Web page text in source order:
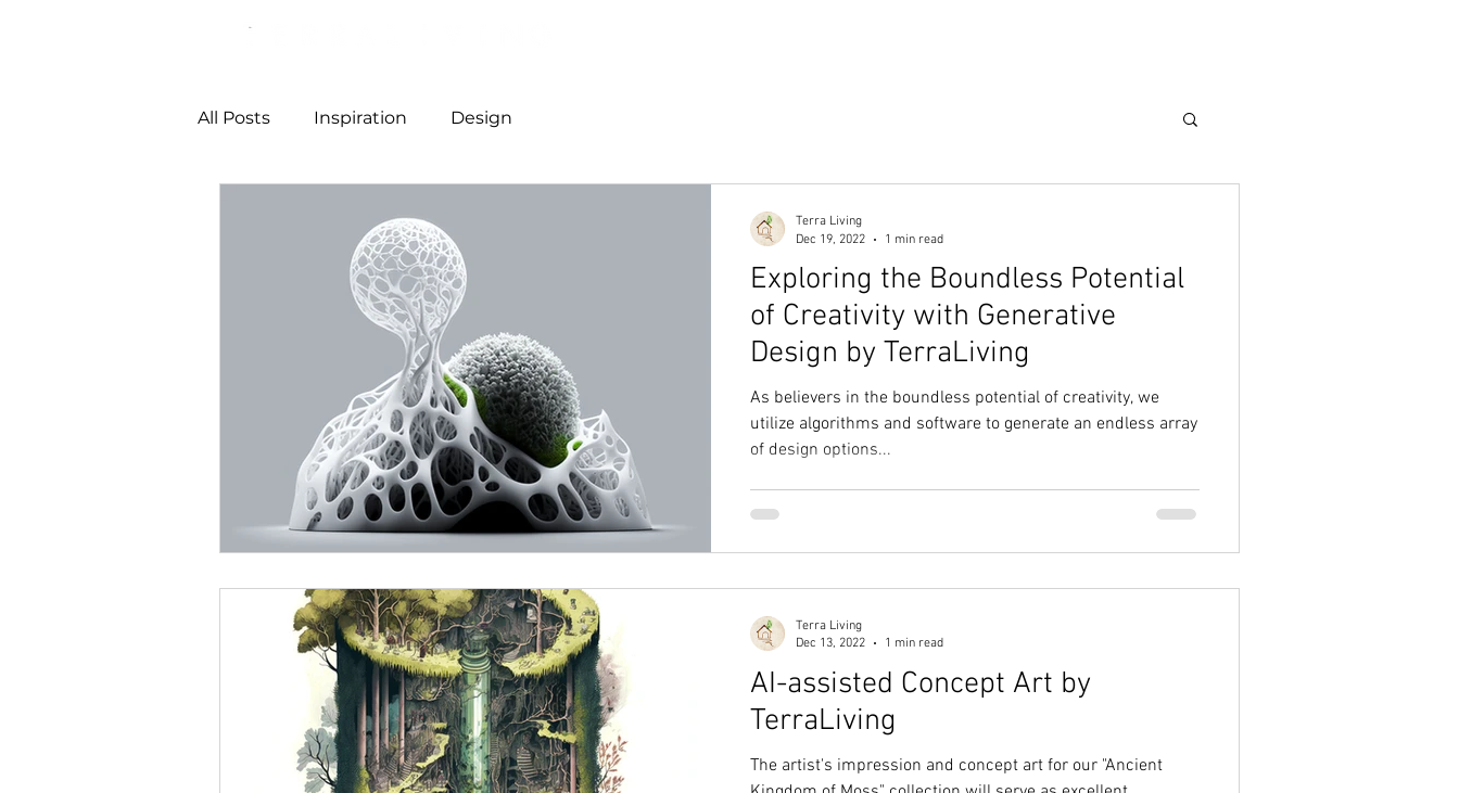
All Posts Inspiration Design
Exploring the Boundless Potential
of Creativity with Generative
Design by TerraLiving
As believers in the boundless potential of creativity, we
utilize algorithms and software to generate an endless array
of design options...
Terra Living
Dec 19, 2022
1 min read
AI-assisted Concept Art by
TerraLiving
The artist's impression and concept art for our "Ancient
Terra Living
Dec 13, 2022
1 min read